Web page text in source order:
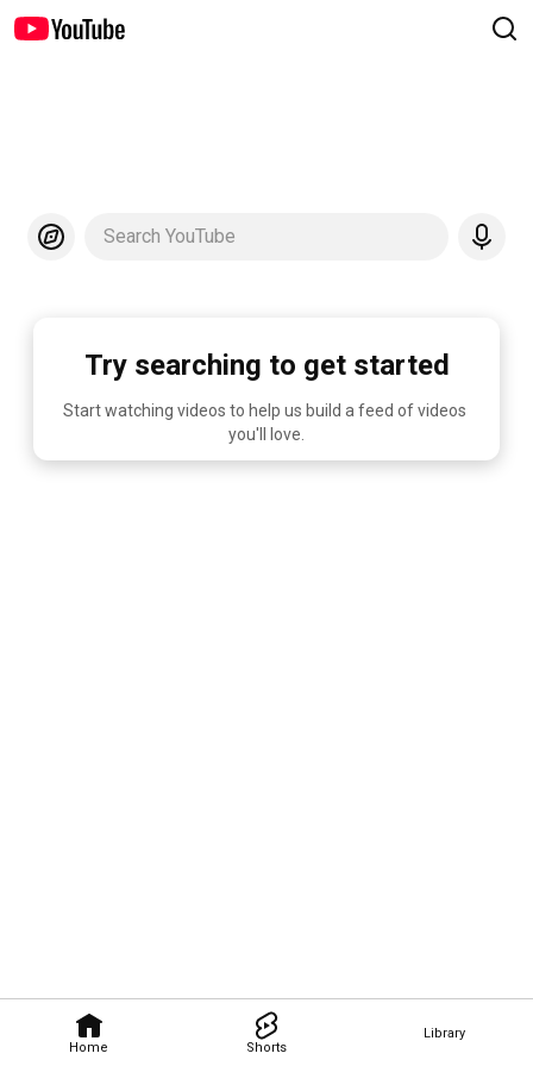
Home Shorts
Library
Search YouTube
Try searching to get started
Start watching videos to help us build a feed of videos
you'll love.